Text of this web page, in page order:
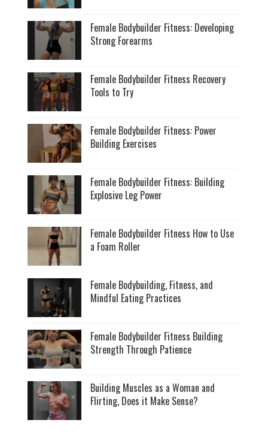
Female Bodybuilder Fitness: Developing
Strong Forearms
Female Bodybuilder Fitness Recovery
Tools to Try
Female Bodybuilder Fitness: Power
Building Exercises
Female Bodybuilder Fitness: Building
Explosive Leg Power
Female Bodybuilder Fitness How to Use
a Foam Roller
Female Bodybuilding, Fitness, and
Mindful Eating Practices
Female Bodybuilder Fitness Building
Strength Through Patience
Building Muscles as a Woman and
Flirting, Does it Make Sense?